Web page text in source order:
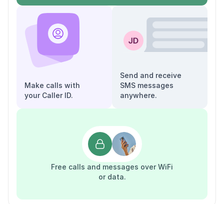
Make calls with
your Caller ID.
Send and receive
SMS messages
anywhere.
Free calls and messages over WiFi
or data.